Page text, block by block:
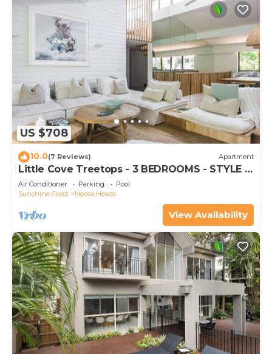
US $708
10.0(7 Reviews) Apartment
Little Cove Treetops - 3 BEDROOMS - STYLE -
BEACH - LOCATION
Air Conditioner Parking
Pool
Sunshine Coast
Noosa Heads
View Availability